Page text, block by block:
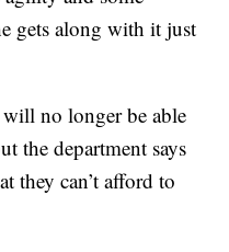
gets along with it just
no longer be able
the department says
they can’t afford to